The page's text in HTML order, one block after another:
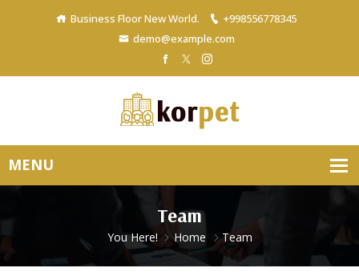
Business Floor New World.
+998556778345
demo@example.com
Team
You Here! Home Team